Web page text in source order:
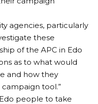
agencies, particularly
these
of the APC in Edo
as to what would
and how they
tool.”
people to take